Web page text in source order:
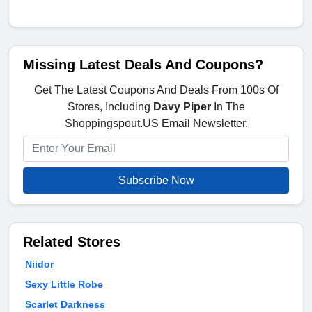
Missing Latest Deals And Coupons?
Get The Latest Coupons And Deals From 100s Of
Stores, Including Davy PiperIn The
Shoppingspout.US Email Newsletter.
Subscribe Now
Related Stores
Niidor
Sexy Little Robe
Scarlet Darkness